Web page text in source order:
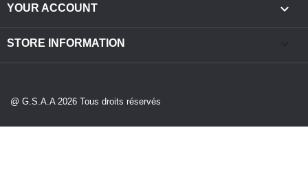
YOUR ACCOUNT 
STORE INFORMATION
@ G.S.A.A 2026 Tous droits réservés